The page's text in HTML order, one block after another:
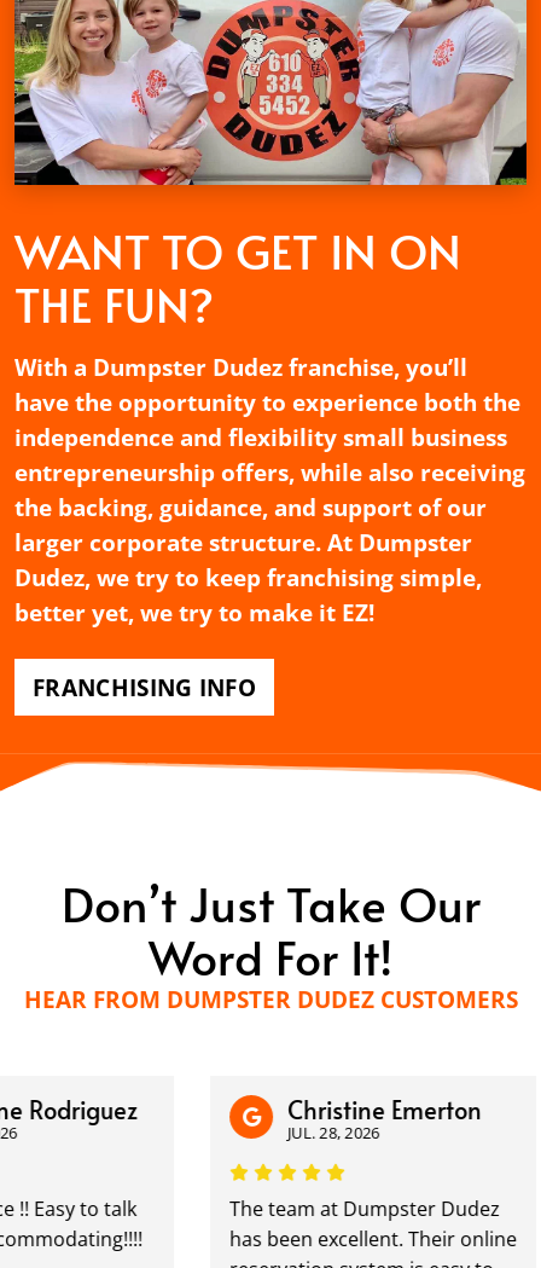
WANT TO GET IN ON
THE FUN?
With a Dumpster Dudez franchise, you’ll
have the opportunity to experience both the
independence and flexibility small business
entrepreneurship offers, while also receiving
the backing, guidance, and support of our
larger corporate structure. At Dumpster
Dudez, we try to keep franchising simple,
better yet, we try to make it EZ!
FRANCHISING INFO
Don’t Just Take Our
Word For It!
HEAR FROM DUMPSTER DUDEZ CUSTOMERS
to talk
Christine Emerton
JUL. 28, 2026
The team at Dumpster Dudez
has been excellent. Their online